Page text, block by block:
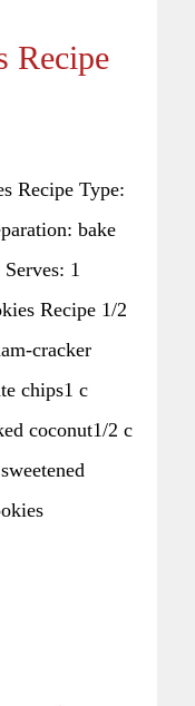
Recipe
Recipe Type:
bake
1
Recipe 1/2
cracker
chips1 c
coconut1/2 c